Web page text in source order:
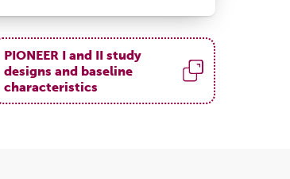
PIONEER I and II study
designs and baseline
characteristics